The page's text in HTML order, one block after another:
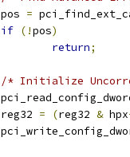
	pos
=
if (!pos)
return;
/* Initialize
	reg32
= (reg32 & hpx